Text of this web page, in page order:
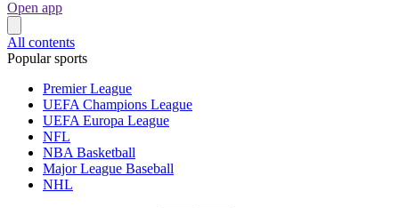
Open app
All contents
Popular sports
Premier League
UEFA Champions League
UEFA Europa League
NFL
NBA Basketball
Major League Baseball
NHL